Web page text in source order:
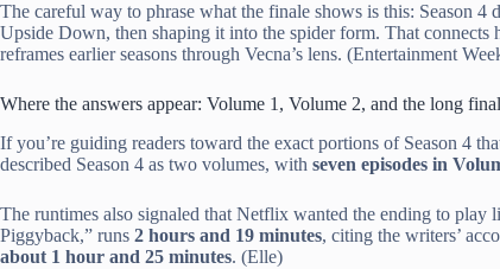
The careful way to phrase what the finale shows is this: Season
Upside Down, then shaping it into the spider form. That
reframes earlier seasons through Vecna’s lens. (Entertainment
Where the answers appear: Volume 1, Volume 2, and the long
If you’re guiding readers toward the exact portions of Season 4
described Season 4 as two volumes, with seven episodes in
The runtimes also signaled that Netflix wanted the ending to play
Piggyback,” runs 2 hours and 19 minutes, citing the writers’
about 1 hour and 25 minutes. (Elle)